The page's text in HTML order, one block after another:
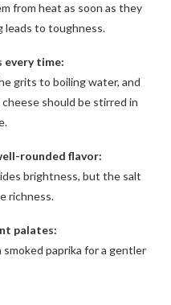
from heat as soon as they
leads to toughness.
every time:
grits to boiling water, and
should be stirred in
rounded flavor:
brightness, but the salt
richness.
palates:
paprika for a gentler